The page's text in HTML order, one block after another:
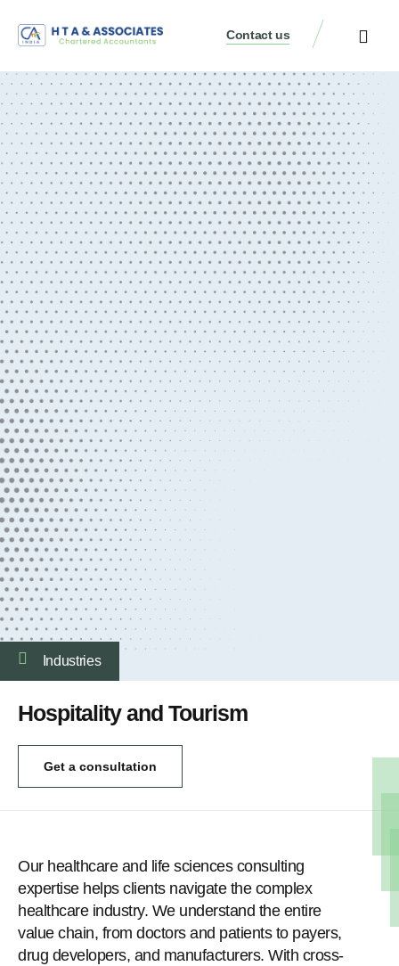
Contact us
Industries
Hospitality and Tourism
Get a consultation
Our healthcare and life sciences consulting
expertise helps clients navigate the complex
healthcare industry. We understand the entire
value chain, from doctors and patients to payers,
drug developers, and manufacturers. With cross-